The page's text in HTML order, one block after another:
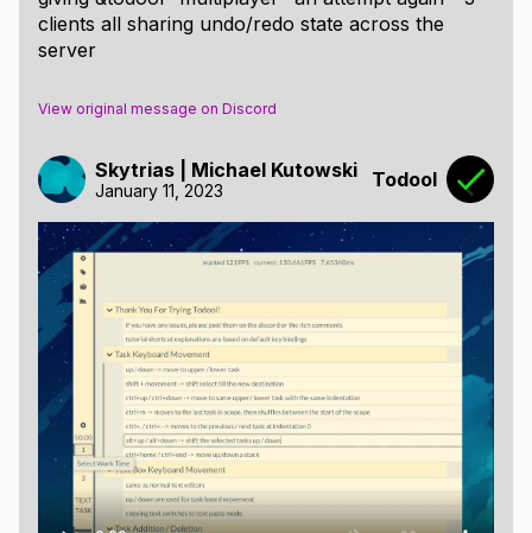
clients all sharing undo/redo state across the
server
View original message on Discord
Skytrias | Michael Kutowski
January 11, 2023 Todool